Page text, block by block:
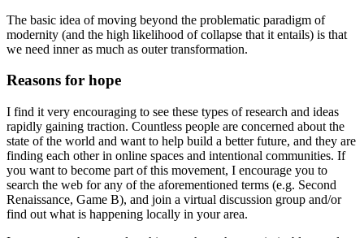
The basic idea of moving beyond the problematic paradigm of
modernity (and the high likelihood of collapse that it entails) is that
we need inner as much as outer transformation.
Reasons for hope
I find it very encouraging to see these types of research and ideas
rapidly gaining traction. Countless people are concerned about the
state of the world and want to help build a better future, and they are
finding each other in online spaces and intentional communities. If
you want to become part of this movement, I encourage you to
search the web for any of the aforementioned terms (e.g. Second
Renaissance, Game B), and join a virtual discussion group and/or
find out what is happening locally in your area.